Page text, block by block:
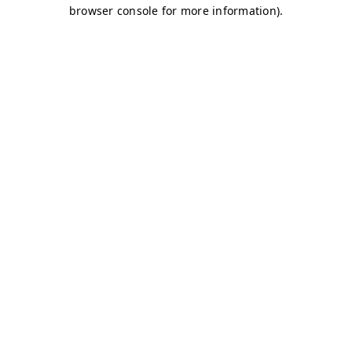
browser console for more information).